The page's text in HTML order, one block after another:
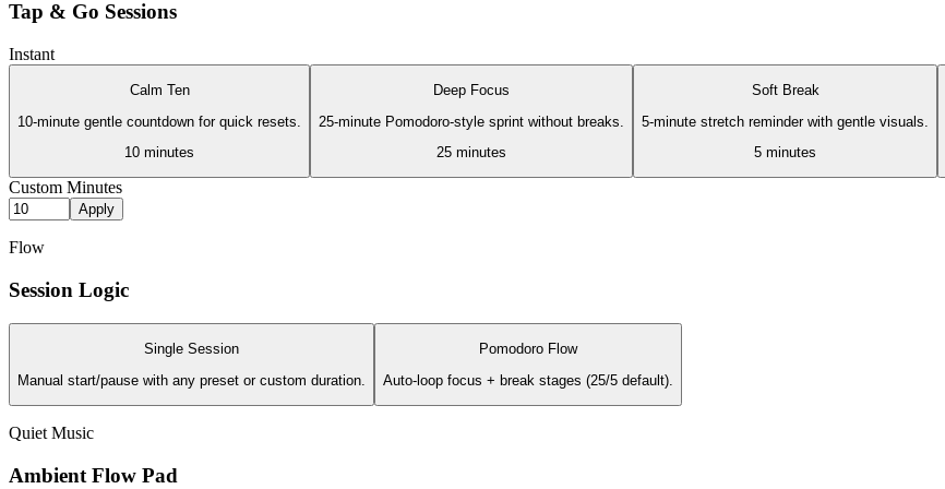
Tap & Go Sessions
Instant
Calm Ten
10-minute gentle countdown for quick resets.
10 minutes
Deep Focus
25-minute Pomodoro-style sprint without breaks.
25 minutes
Soft Break
5-minute stretch reminder with gentle visuals.
5 minutes
Custom Minutes
Apply
Flow
Session Logic
Single Session
Manual start/pause with any preset or custom duration.
Pomodoro Flow
Auto-loop focus + break stages (25/5 default).
Quiet Music
Ambient Flow Pad